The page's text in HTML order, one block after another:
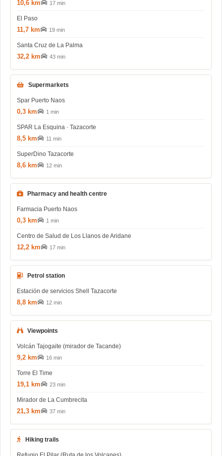
10,6 km 17 min
El Paso
11,7 km 19 min
Santa Cruz de La Palma
32,2 km 43 min
Supermarkets
Spar Puerto Naos
0,3 km 1 min
SPAR La Esquina · Tazacorte
8,5 km 11 min
SuperDino Tazacorte
8,6 km 12 min
Pharmacy and health centre
Farmacia Puerto Naos
0,3 km 1 min
Centro de Salud de Los Llanos de Aridane
12,2 km 17 min
Petrol station
Estación de servicios Shell Tazacorte
8,8 km 12 min
Viewpoints
Volcán Tajogaite (mirador de Tacande)
9,2 km 16 min
Torre El Time
19,1 km 23 min
Mirador de La Cumbrecita
21,3 km 37 min
Hiking trails